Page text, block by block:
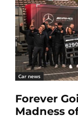
Car news
Forever
Madness